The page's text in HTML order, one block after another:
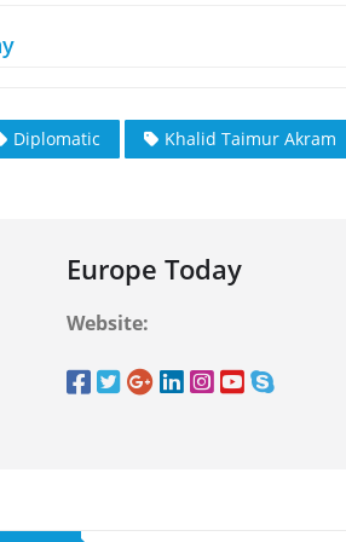
Diplomatic Khalid Taimur Akram
Europe Today
Website: